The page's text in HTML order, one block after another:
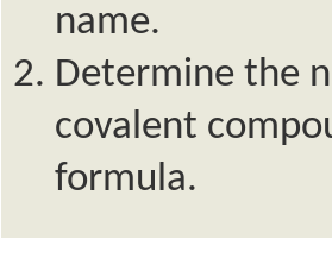
name.
Determine the
covalent
formula.